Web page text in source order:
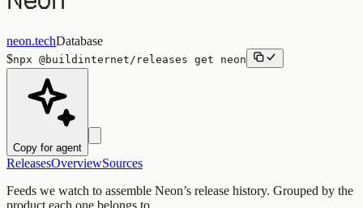
neon.techDatabase
$npx @buildinternet/releases get neon
Copy for agent
ReleasesOverviewSources
Feeds we watch to assemble Neon’s release history. Grouped by the
product each one belongs to.